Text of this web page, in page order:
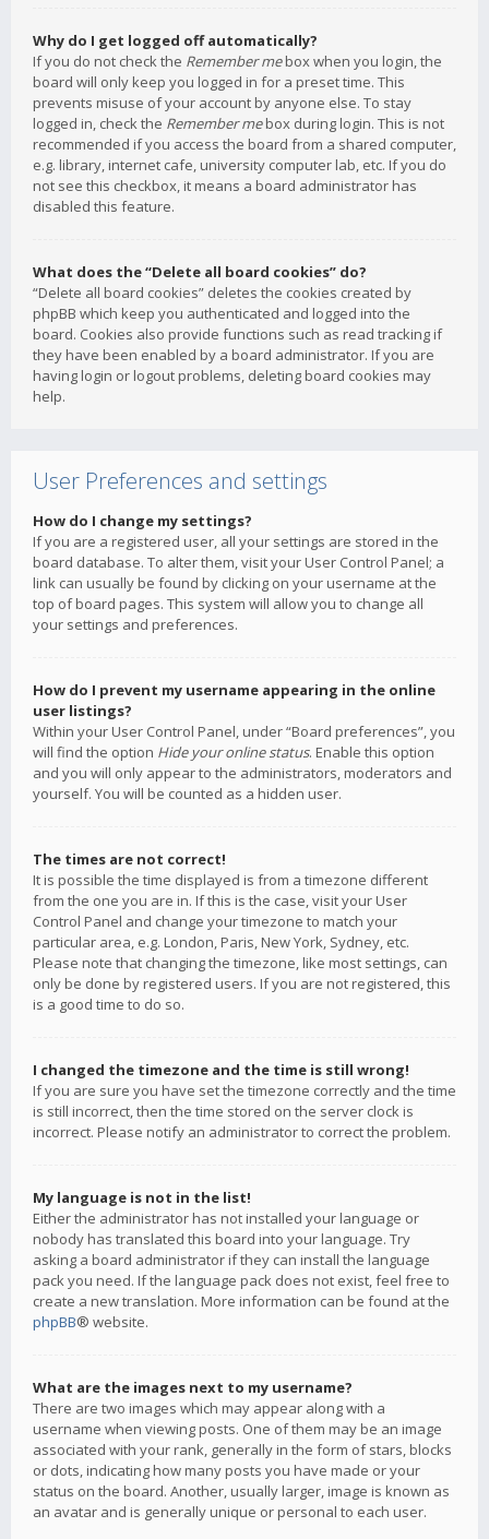
Why do I get logged off automatically?
If you do not check the Remember mebox when you login, the
board will only keep you logged in for a preset time. This
prevents misuse of your account by anyone else. To stay
logged in, check the Remember mebox during login. This is not
recommended if you access the board from a shared computer,
e.g. library, internet cafe, university computer lab, etc. If you do
not see this checkbox, it means a board administrator has
disabled this feature.
What does the “Delete all board cookies” do?
“Delete all board cookies” deletes the cookies created by
phpBB which keep you authenticated and logged into the
board. Cookies also provide functions such as read tracking if
they have been enabled by a board administrator. If you are
having login or logout problems, deleting board cookies may
help.
User Preferences and settings
How do I change my settings?
If you are a registered user, all your settings are stored in the
board database. To alter them, visit your User Control Panel; a
link can usually be found by clicking on your username at the
top of board pages. This system will allow you to change all
your settings and preferences.
How do I prevent my username appearing in the online
user listings?
Within your User Control Panel, under “Board preferences”, you
will find the option Hide your online status. Enable this option
and you will only appear to the administrators, moderators and
yourself. You will be counted as a hidden user.
The times are not correct!
It is possible the time displayed is from a timezone different
from the one you are in. If this is the case, visit your User
Control Panel and change your timezone to match your
particular area, e.g. London, Paris, New York, Sydney, etc.
Please note that changing the timezone, like most settings, can
only be done by registered users. If you are not registered, this
is a good time to do so.
I changed the timezone and the time is still wrong!
If you are sure you have set the timezone correctly and the time
is still incorrect, then the time stored on the server clock is
incorrect. Please notify an administrator to correct the problem.
My language is not in the list!
Either the administrator has not installed your language or
nobody has translated this board into your language. Try
asking a board administrator if they can install the language
pack you need. If the language pack does not exist, feel free to
create a new translation. More information can be found at the
phpBB® website.
What are the images next to my username?
There are two images which may appear along with a
username when viewing posts. One of them may be an image
associated with your rank, generally in the form of stars, blocks
or dots, indicating how many posts you have made or your
status on the board. Another, usually larger, image is known as
an avatar and is generally unique or personal to each user.